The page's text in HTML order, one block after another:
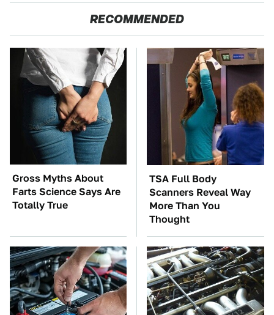
RECOMMENDED
Gross Myths About
Farts Science Says Are
Totally True
TSA Full Body
Scanners Reveal Way
More Than You
Thought